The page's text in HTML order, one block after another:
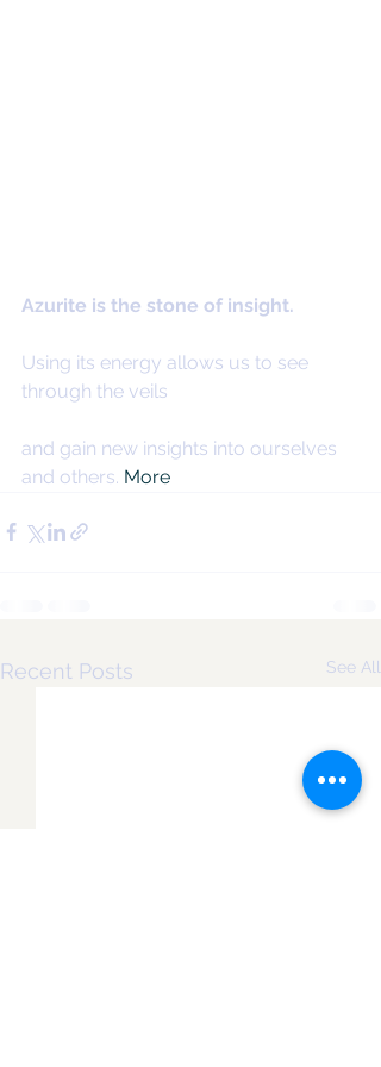
Azurite is the stone of insight.
Using its energy allows us to see
through the veils
and gain new insights into ourselves
and others. More
Recent Posts See All